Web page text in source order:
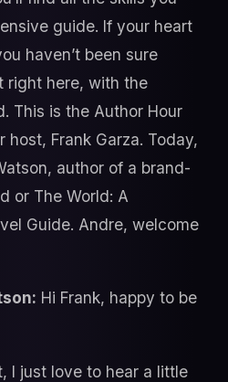
guide. If your heart
haven’t been sure
right here, with the
This is the Author Hour
host, Frank Garza. Today,
author of a brand-
or The World: A
Guide. Andre, welcome
Hi Frank, happy to be
I just love to hear a little